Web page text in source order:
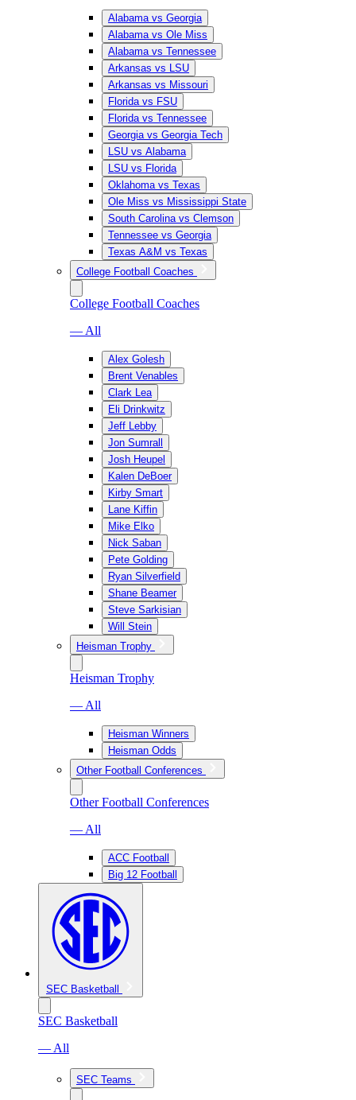
Alabama vs Georgia
Alabama vs Ole Miss
Alabama vs Tennessee
Arkansas vs LSU
Arkansas vs Missouri
Florida vs FSU
Florida vs Tennessee
Georgia vs Georgia Tech
LSU vs Alabama
LSU vs Florida
Oklahoma vs Texas
Ole Miss vs Mississippi State
South Carolina vs Clemson
Tennessee vs Georgia
Texas A&M vs Texas
College Football Coaches
College Football Coaches
— All
Alex Golesh
Brent Venables
Clark Lea
Eli Drinkwitz
Jeff Lebby
Jon Sumrall
Josh Heupel
Kalen DeBoer
Kirby Smart
Lane Kiffin
Mike Elko
Nick Saban
Pete Golding
Ryan Silverfield
Shane Beamer
Steve Sarkisian
Will Stein
Heisman Trophy
Heisman Trophy
— All
Heisman Winners
Heisman Odds
Other Football Conferences
Other Football Conferences
— All
ACC Football
Big 12 Football
SEC Basketball
SEC Basketball
— All
SEC Teams